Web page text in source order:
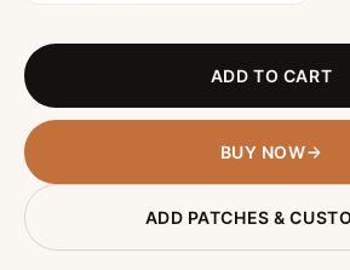
ADD TO CART
BUY NOW
ADD PATCHES &